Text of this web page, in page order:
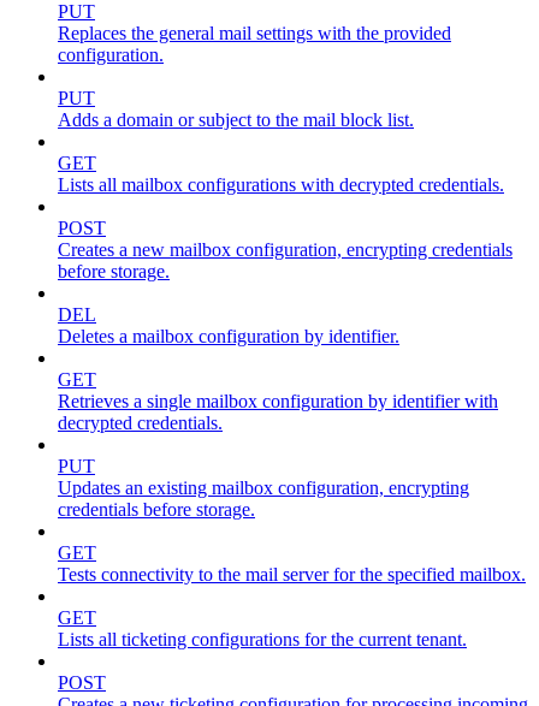
PUT
Replaces the general mail settings with the provided
configuration.
PUT
Adds a domain or subject to the mail block list.
GET
Lists all mailbox configurations with decrypted credentials.
POST
Creates a new mailbox configuration, encrypting credentials
before storage.
DEL
Deletes a mailbox configuration by identifier.
GET
Retrieves a single mailbox configuration by identifier with
decrypted credentials.
PUT
Updates an existing mailbox configuration, encrypting
credentials before storage.
GET
Tests connectivity to the mail server for the specified mailbox.
GET
Lists all ticketing configurations for the current tenant.
POST